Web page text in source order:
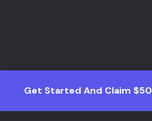
Get Started And Claim $50